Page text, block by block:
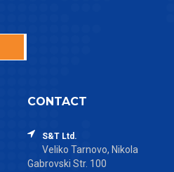
CONTACT
S&T Ltd.
Veliko Tarnovo, Nikola
Gabrovski Str. 100